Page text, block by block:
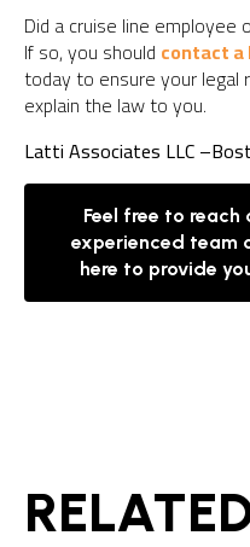
Did a cruise line
If so, you should contact
today to ensure your legal
explain the law to you.
Latti Associates LLC –
Feel free to
experienced team
here to provide